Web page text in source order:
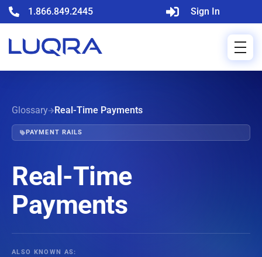
Sign In
1.866.849.2445
PAYMENT RAILS
Glossary Real-Time Payments
Real-Time
Payments
ALSO KNOWN AS: